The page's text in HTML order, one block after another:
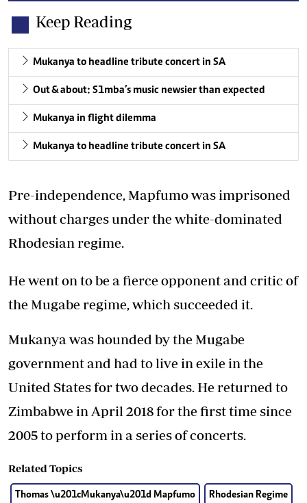
Keep Reading
Mukanya to headline tribute concert in SA
Out & about: S1mba’s music newsier than expected
Mukanya in flight dilemma
Mukanya to headline tribute concert in SA
Pre-independence, Mapfumo was imprisoned
without charges under the white-dominated
Rhodesian regime.
He went on to be a fierce opponent and critic of
the Mugabe regime, which succeeded it.
Mukanya was hounded by the Mugabe
government and had to live in exile in the
United States for two decades. He returned to
Zimbabwe in April 2018 for the first time since
2005 to perform in a series of concerts.
Related Topics
Thomas \u201cMukanya\u201d Mapfumo Rhodesian Regime